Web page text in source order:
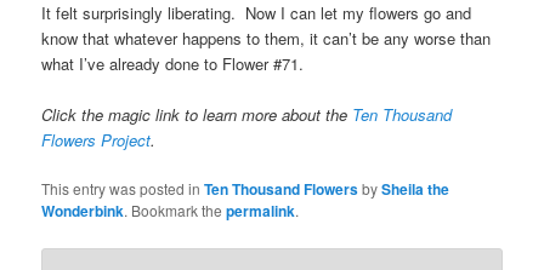
It felt surprisingly liberating. Now I can let my flowers go and
know that whatever happens to them, it can’t be any worse than
what I’ve already done to Flower #71.
Click the magic link to learn more about the Ten Thousand
Flowers Project.
This entry was posted inTen Thousand FlowersbySheila the
Wonderbink. Bookmark thepermalink.